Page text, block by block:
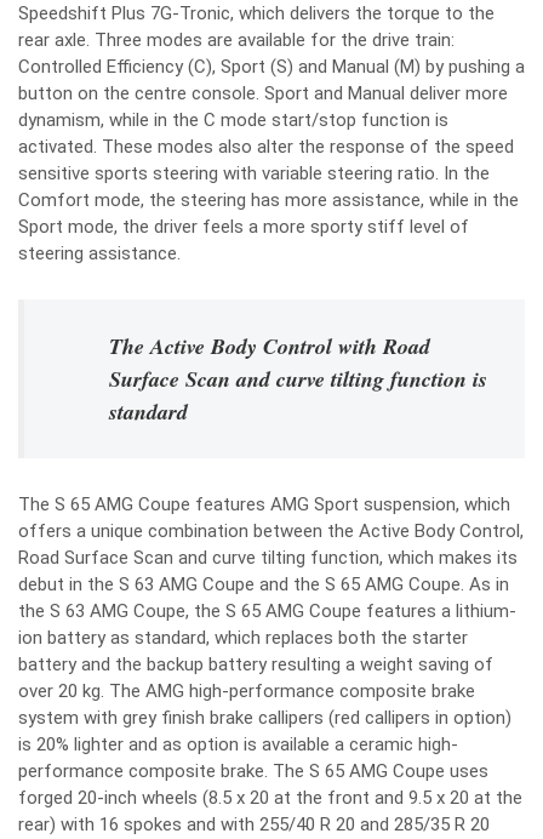
Speedshift Plus 7G-Tronic, which delivers the torque to the
rear axle. Three modes are available for the drive train:
Controlled Efficiency (C), Sport (S) and Manual (M) by pushing a
button on the centre console. Sport and Manual deliver more
dynamism, while in the C mode start/stop function is
activated. These modes also alter the response of the speed
sensitive sports steering with variable steering ratio. In the
Comfort mode, the steering has more assistance, while in the
Sport mode, the driver feels a more sporty stiff level of
steering assistance.
The Active Body Control with Road
Surface Scan and curve tilting function is
standard
The S 65 AMG Coupe features AMG Sport suspension, which
offers a unique combination between the Active Body Control,
Road Surface Scan and curve tilting function, which makes its
debut in the S 63 AMG Coupe and the S 65 AMG Coupe. As in
the S 63 AMG Coupe, the S 65 AMG Coupe features a lithium-
ion battery as standard, which replaces both the starter
battery and the backup battery resulting a weight saving of
over 20 kg. The AMG high-performance composite brake
system with grey finish brake callipers (red callipers in option)
is 20% lighter and as option is available a ceramic high-
performance composite brake. The S 65 AMG Coupe uses
forged 20-inch wheels (8.5 x 20 at the front and 9.5 x 20 at the
rear) with 16 spokes and with 255/40 R 20 and 285/35 R 20